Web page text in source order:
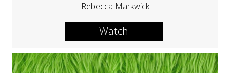
Rebecca Markwick
Watch